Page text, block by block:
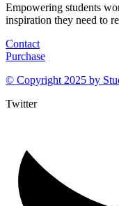
Empowering students
inspiration they need to
Contact
Purchase
© Copyright 2025 by
Twitter